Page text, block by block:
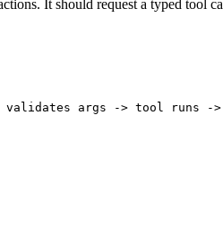
It should request a typed tool